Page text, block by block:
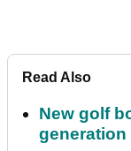
Read Also
New golf